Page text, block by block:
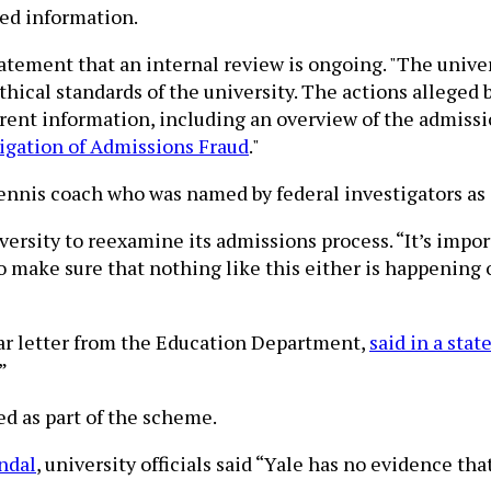
information.
that an internal review is ongoing. "The
standards of the university. The actions alleged
information, including an overview of the
of Admissions Fraud."
coach who was named by federal investigators
to reexamine its admissions process. “It’s
sure that nothing like this either is happening
letter from the Education Department, said in a
as part of the scheme.
, university officials said “Yale has no evidence